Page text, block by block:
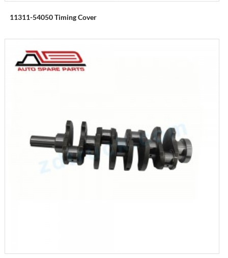
11311-54050 Timing Cover